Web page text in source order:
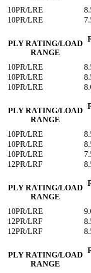
10PR/LRE
10PR/LRE
PLY RATING/LOAD
RANGE
10PR/LRE
10PR/LRE
10PR/LRE
PLY RATING/LOAD
RANGE
10PR/LRE
10PR/LRE
10PR/LRE
12PR/LRF
PLY RATING/LOAD
RANGE
10PR/LRE
12PR/LRF
12PR/LRF
PLY RATING/LOAD
RANGE